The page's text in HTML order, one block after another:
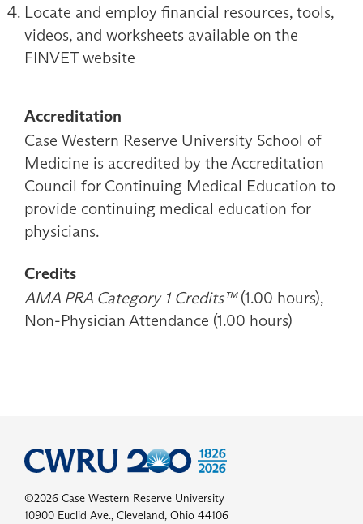
Locate and employ financial resources, tools,
videos, and worksheets available on the
FINVET website
Accreditation
Case Western Reserve University School of
Medicine is accredited by the Accreditation
Council for Continuing Medical Education to
provide continuing medical education for
physicians.
Credits
AMA PRA Category 1 Credits™(1.00 hours),
Non-Physician Attendance (1.00 hours)
©2026 Case Western Reserve University
10900 Euclid Ave., Cleveland, Ohio 44106